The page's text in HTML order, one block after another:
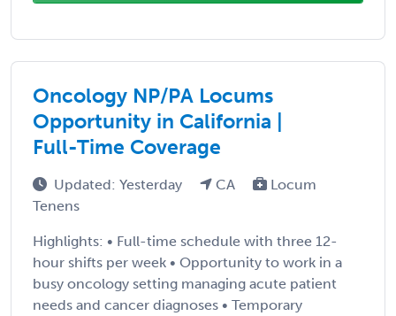
Oncology NP/PA Locums
Opportunity in California |
Full-Time Coverage
Updated: Yesterday CA
Locum
Tenens
Highlights: • Full-time schedule with three 12-
hour shifts per week • Opportunity to work in a
busy oncology setting managing acute patient
needs and cancer diagnoses • Temporary